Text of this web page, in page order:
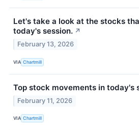
Let's take a look at the stocks
today's session. ↗
February 13, 2026
VIA Chartmill
Top stock movements in today's
February 11, 2026
VIA Chartmill